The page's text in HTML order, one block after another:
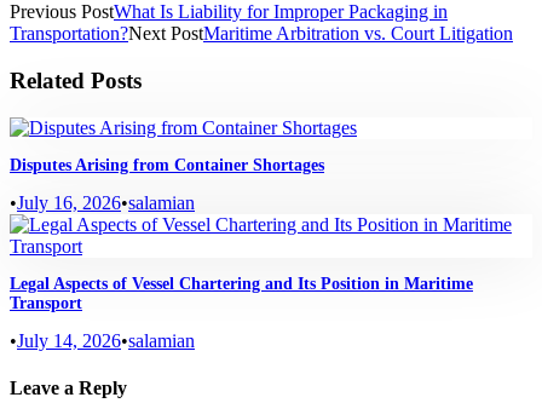
Previous PostWhat Is Liability for Improper Packaging in
Transportation?Next PostMaritime Arbitration vs. Court Litigation
Related Posts
Disputes Arising from Container Shortages
•July 16, 2026•salamian
Legal Aspects of Vessel Chartering and Its Position in Maritime
Transport
•July 14, 2026•salamian
Leave a Reply